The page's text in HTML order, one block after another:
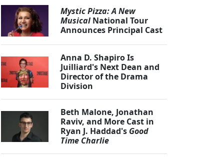
Mystic Pizza: A New
MusicalNational Tour
Announces Principal Cast
Anna D. Shapiro Is
Juilliard's Next Dean and
Director of the Drama
Division
Beth Malone, Jonathan
Raviv, and More Cast in
Ryan J. Haddad's Good
Time Charlie